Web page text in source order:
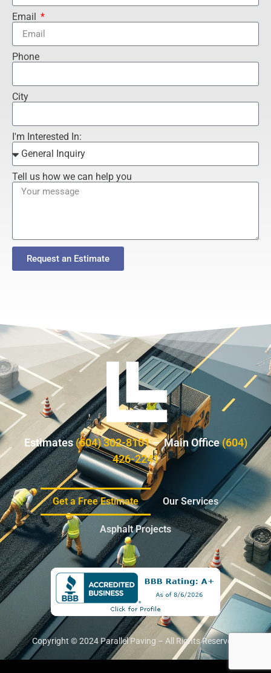
Email
Phone
City
I'm Interested In:
Tell us how we can help you
Request an Estimate
Estimates(604) 302-8101– Main Office(604)
426-2241
Get a Free Estimate Our Services
Asphalt Projects
Copyright © 2024 Parallel Paving – All Rights Reserved.